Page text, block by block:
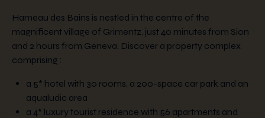
Hameau des Bains is nestled in the centre of the
magnificent village of Grimentz, just 40 minutes from Sion
and 2 hours from Geneva. Discover a property complex
comprising :
a 5* hotel with 30 rooms, a 200-space car park and an
aqualudic area
a 4* luxury tourist residence with 56 apartments and